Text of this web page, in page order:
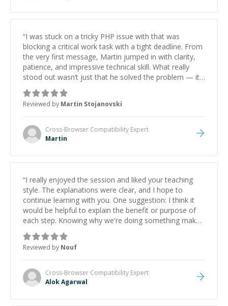
“I was stuck on a tricky PHP issue with that was
blocking a critical work task with a tight deadline. From
the very first message, Martin jumped in with clarity,
patience, and impressive technical skill. What really
stood out wasn’t just that he solved the problem — it
was how fast he solved it. He took the time to explain
the root cause, His communication was excellent,
proactive, and genuinely collaborative. Beyond the
technical expertise, his positive attitude and initiative
made the whole experience refreshing. He went the
extra mile to make sure the solution was clean and
Reviewed by Martin Stojanovski
Cross-Browser Compatibility Expert
Martin
“I really enjoyed the session and liked your teaching
style. The explanations were clear, and I hope to
continue learning with you. One suggestion: I think it
would be helpful to explain the benefit or purpose of
each step. Knowing why we're doing something makes
it easier to understand and remember. It would also be
great if the steps could be shared afterward as a
reference.”
Reviewed by Nouf
Cross-Browser Compatibility Expert
Alok Agarwal